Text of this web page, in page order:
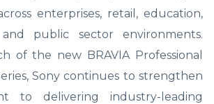
enterprises, retail, education,
public sector environments.
of the new BRAVIA Professional
Sony continues to strengthen
to delivering industry-leading